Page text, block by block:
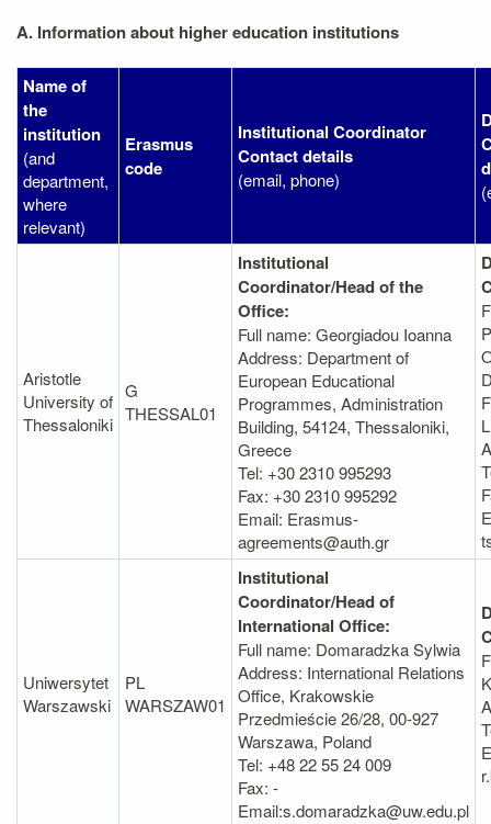
A. Information about higher education institutions
Name of
the
institution
(and
department,
where
relevant)
Erasmus
code
Institutional Coordinator
Contact details
(email, phone)
Aristotle
University of
Thessaloniki
G
THESSAL01
Institutional
Coordinator/Head of the
Office:
Full name: Georgiadou Ioanna
Address: Department of
European Educational
Programmes, Administration
Βuilding, 54124, Thessaloniki,
Greece
Tel: +30 2310 995293
Fax: +30 2310 995292
Email: Erasmus-
agreements@auth.gr
Uniwersytet
Warszawski
PL
WARSZAW01
Institutional
Coordinator/Head of
International Office:
Full name: Domaradzka Sylwia
Address: International Relations
Office, Krakowskie
Przedmieście 26/28, 00-927
Warszawa, Poland
Tel: +48 22 55 24 009
Fax: -
Email:s.domaradzka@uw.edu.pl